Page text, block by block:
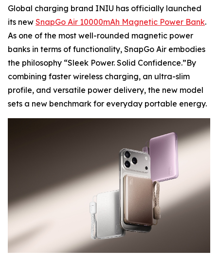
Global charging brand INIU has officially launched
its new SnapGo Air 10000mAh Magnetic Power Bank.
As one of the most well-rounded magnetic power
banks in terms of functionality, SnapGo Air embodies
the philosophy “Sleek Power. Solid Confidence.”By
combining faster wireless charging, an ultra-slim
profile, and versatile power delivery, the new model
sets a new benchmark for everyday portable energy.